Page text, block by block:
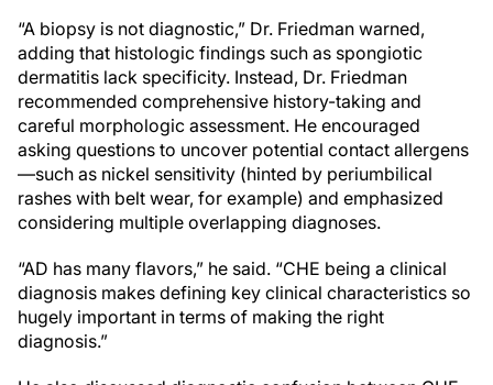
“A biopsy is not diagnostic,” Dr. Friedman warned,
adding that histologic findings such as spongiotic
dermatitis lack specificity. Instead, Dr. Friedman
recommended comprehensive history-taking and
careful morphologic assessment. He encouraged
asking questions to uncover potential contact allergens
—such as nickel sensitivity (hinted by periumbilical
rashes with belt wear, for example) and emphasized
considering multiple overlapping diagnoses.
“AD has many flavors,” he said. “CHE being a clinical
diagnosis makes defining key clinical characteristics so
hugely important in terms of making the right
diagnosis.”